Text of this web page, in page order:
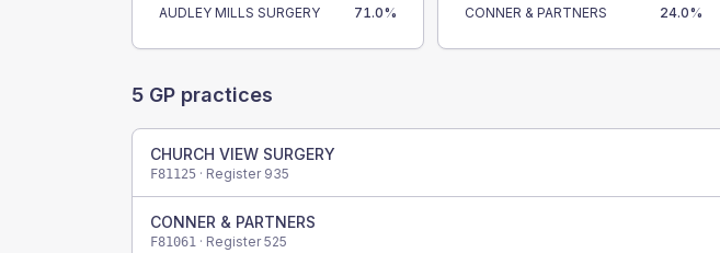
AUDLEY MILLS SURGERY
71.0%
CONNER & PARTNERS
24.0%
5 GP practices
CHURCH VIEW SURGERY
F81125 · Register 935
CONNER & PARTNERS
F81061 · Register525